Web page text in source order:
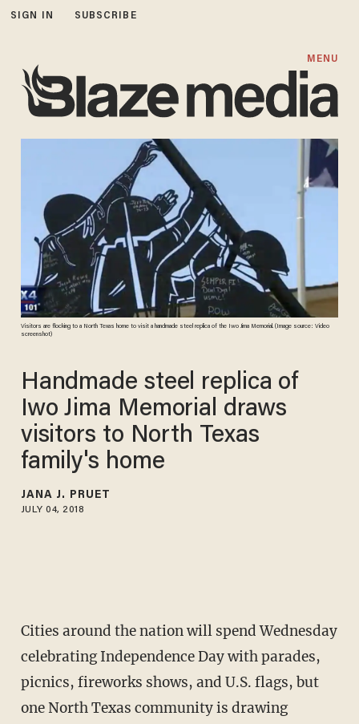
SIGN IN SUBSCRIBE
MENU
Visitors are flocking to a North Texas home to visit a handmade steel replica of the Iwo Jima Memorial. (Image source: Video
screenshot)
Handmade steel replica of
Iwo Jima Memorial draws
visitors to North Texas
family's home
JANA J. PRUET
JULY 04, 2018
Cities around the nation will spend Wednesday
celebrating Independence Day with parades,
picnics, fireworks shows, and U.S. flags, but
one North Texas community is drawing